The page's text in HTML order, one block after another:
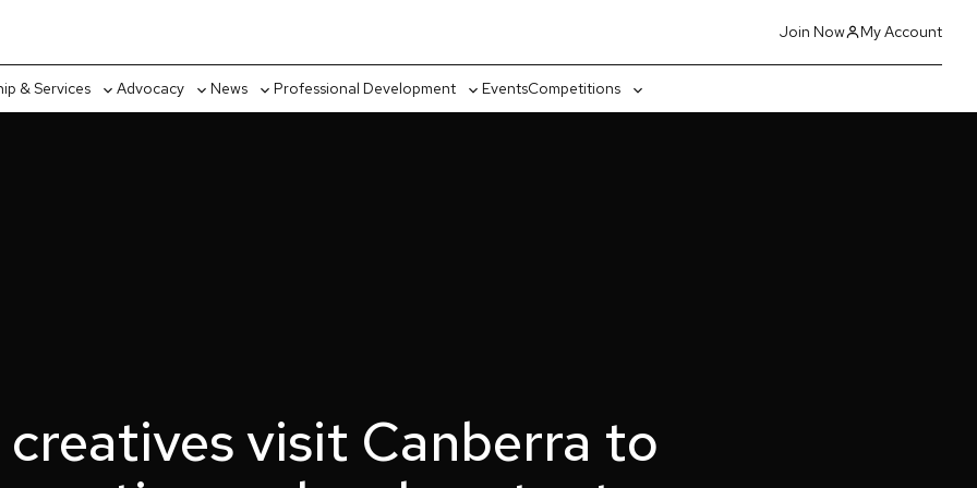
Join Now My Account
& Services
Toggle
Advocacy
Toggle
News
Toggle
Professional Development
Toggle
EventsCompetitions
Toggle
creatives visit Canberra to